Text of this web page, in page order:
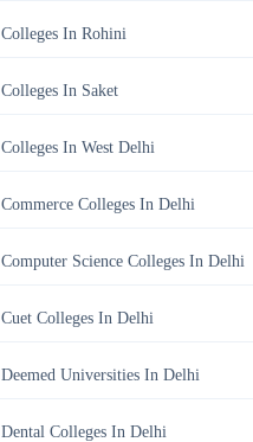
Colleges In Rohini
Colleges In Saket
Colleges In West Delhi
Commerce Colleges In Delhi
Computer Science Colleges In Delhi
Cuet Colleges In Delhi
Deemed Universities In Delhi
Dental Colleges In Delhi